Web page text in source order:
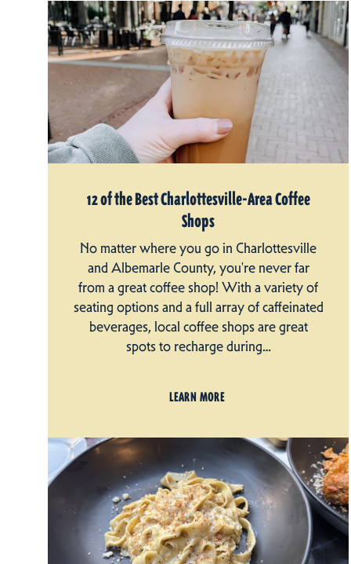
12 of the Best Charlottesville-Area Coffee
Shops
No matter where you go in Charlottesville
and Albemarle County, you're never far
from a great coffee shop! With a variety of
seating options and a full array of caffeinated
beverages, local coffee shops are great
spots to recharge during…
LEARN MORE